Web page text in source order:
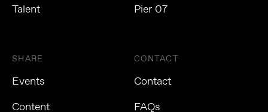
Talent
Pier 07
SHARE
Events
Content
CONTACT
Contact
FAQs